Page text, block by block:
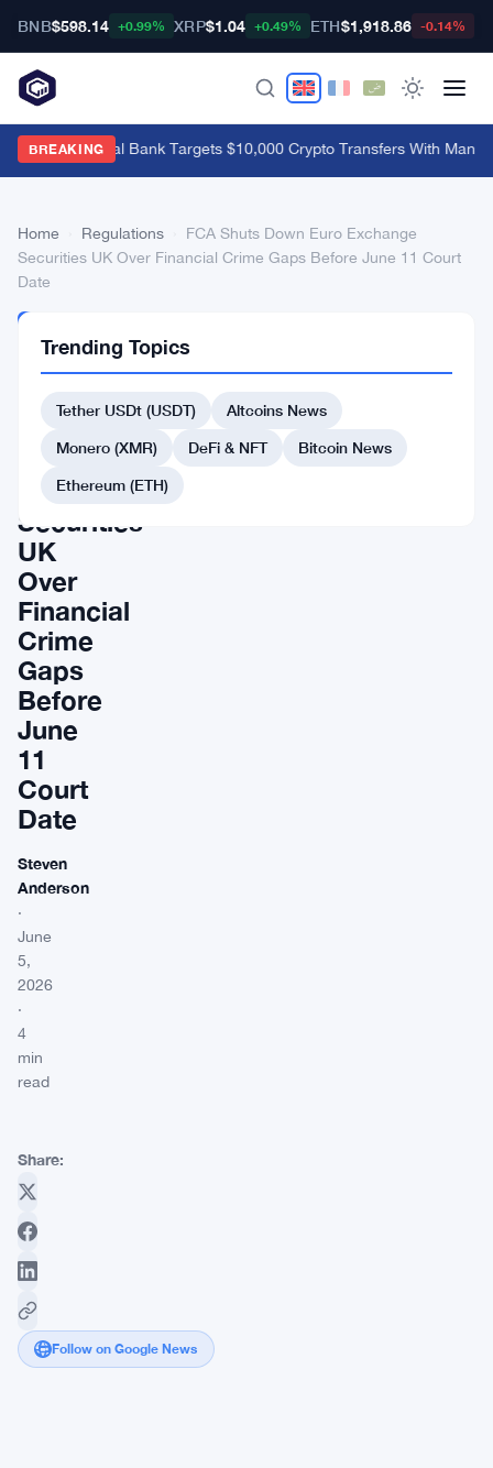
BNB$598.14 +0.99% XRP$1.04 +0.49% ETH$1,918.86 -0.14%
BREAKING
Brazil's Central Bank Targets $10,000 Crypto Transfers With
Home Regulations
FCA Shuts Down Euro Exchange
Securities UK Over Financial Crime Gaps Before June 11 Court
Date
FCA
Shuts
Euro
Exchange
Securities
UK
Over
Financial
Crime
Gaps
Before
June
11
Court
Date
Steven
Anderson
·
June
5,
2026
·
4
min
read
Share:
Follow on Google News
Trending Topics
Tether USDt (USDT)
Altcoins News
Monero (XMR)
DeFi & NFT
Bitcoin News
Ethereum (ETH)